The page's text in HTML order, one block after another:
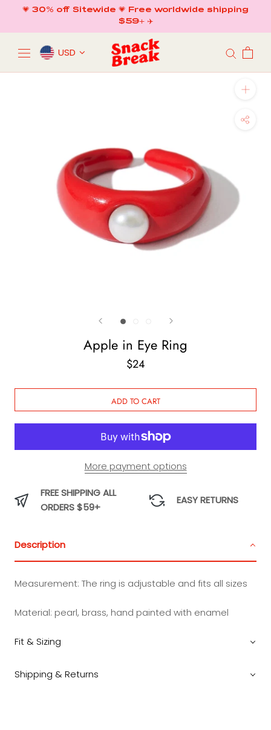
content
💗 30% off Sitewide 💗 Free worldwide shipping
$59+ ✈️
USD
Apple in Eye Ring
$24
ADD TO CART
More payment options
FREE SHIPPING ALL
ORDERS $59+
EASY RETURNS
Description
Measurement: The ring is adjustable and fits all sizes
Material: pearl, brass, hand painted with enamel
Fit & Sizing
Shipping & Returns